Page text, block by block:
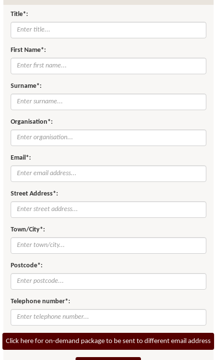
Title*:
First Name*:
Surname*:
Organisation*:
Email*:
Street Address*:
Town/City*:
Postcode*:
Telephone number*:
Click here for on-demand package to be sent to different email address